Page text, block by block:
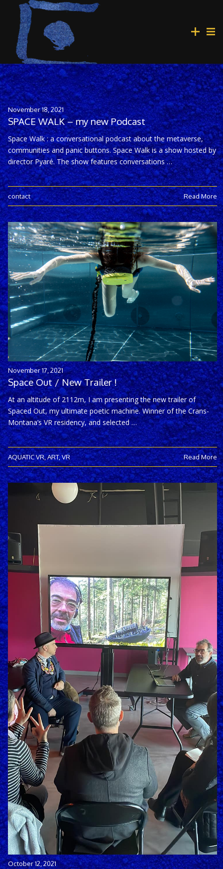
November 18, 2021
SPACE WALK – my new Podcast
Space Walk : a conversational podcast about the metaverse,
communities and panic buttons. Space Walk is a show hosted by
director Pyaré. The show features conversations …
contact Read More
November 17, 2021
Space Out / New Trailer !
At an altitude of 2112m, I am presenting the new trailer of
Spaced Out, my ultimate poetic machine. Winner of the Crans-
Montana’s VR residency, and selected …
AQUATIC VR,ART,VR Read More
October 12, 2021